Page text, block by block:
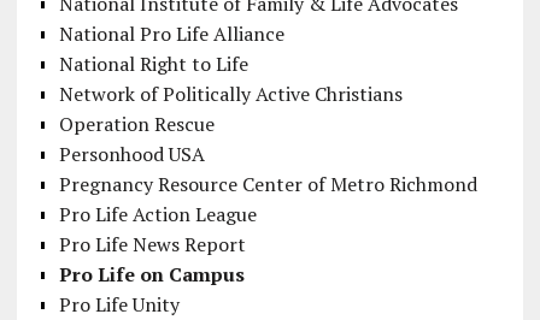
National Pro Life Alliance
National Right to Life
Network of Politically Active Christians
Operation Rescue
Personhood USA
Pregnancy Resource Center of Metro Richmond
Pro Life Action League
Pro Life News Report
Pro Life on Campus
Pro Life Unity